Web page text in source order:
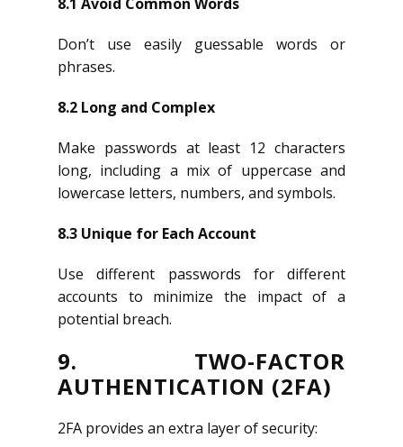
Don’t use easily guessable words or
phrases.
8.2 Long and Complex
Make passwords at least 12 characters
long, including a mix of uppercase and
lowercase letters, numbers, and symbols.
8.3 Unique for Each Account
Use different passwords for different
accounts to minimize the impact of a
potential breach.
9. TWO-FACTOR
AUTHENTICATION (2FA)
2FA provides an extra layer of security: